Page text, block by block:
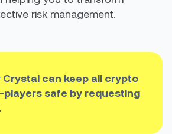
risk management.
Crystal can keep all crypto
safe by requesting
.